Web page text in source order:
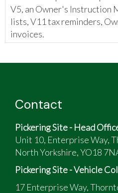
V5, an Owner's Instruction
lists, V11 tax reminders,
invoices.
Contact
Pickering Site - Head
Unit 10, Enterprise Way,
North Yorkshire, YO18
Pickering Site - Vehicle
17 Enterprise Way,